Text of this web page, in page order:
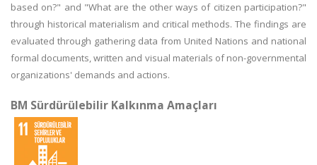
based on?" and "What are the other ways of citizen participation?"
through historical materialism and critical methods. The findings are
evaluated through gathering data from United Nations and national
formal documents, written and visual materials of non-governmental
organizations' demands and actions.
BM Sürdürülebilir Kalkınma Amaçları